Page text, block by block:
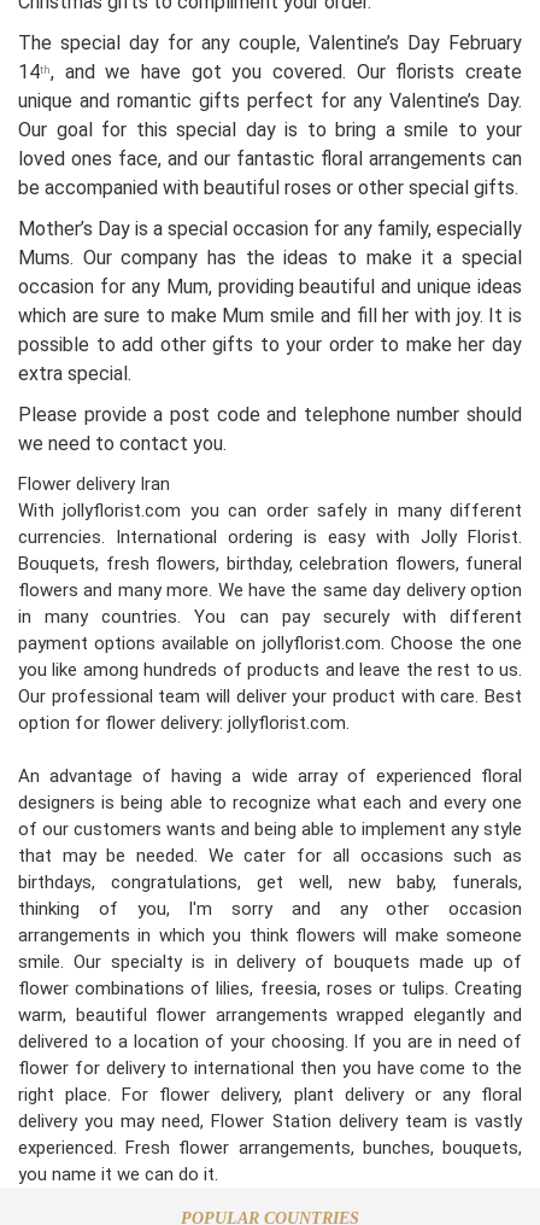
The special day for any couple, Valentine’s Day February
14th, and we have got you covered. Our florists create
unique and romantic gifts perfect for any Valentine’s Day.
Our goal for this special day is to bring a smile to your
loved ones face, and our fantastic floral arrangements can
be accompanied with beautiful roses or other special gifts.
Mother’s Day is a special occasion for any family, especially
Mums. Our company has the ideas to make it a special
occasion for any Mum, providing beautiful and unique ideas
which are sure to make Mum smile and fill her with joy. It is
possible to add other gifts to your order to make her day
extra special.
Please provide a post code and telephone number should
we need to contact you.
Flower delivery Iran
With jollyflorist.com you can order safely in many different
currencies. International ordering is easy with Jolly Florist.
Bouquets, fresh flowers, birthday, celebration flowers, funeral
flowers and many more. We have the same day delivery option
in many countries. You can pay securely with different
payment options available on jollyflorist.com. Choose the one
you like among hundreds of products and leave the rest to us.
Our professional team will deliver your product with care. Best
option for flower delivery: jollyflorist.com.
An advantage of having a wide array of experienced floral
designers is being able to recognize what each and every one
of our customers wants and being able to implement any style
that may be needed. We cater for all occasions such as
birthdays, congratulations, get well, new baby, funerals,
thinking of you, I'm sorry and any other occasion
arrangements in which you think flowers will make someone
smile. Our specialty is in delivery of bouquets made up of
flower combinations of lilies, freesia, roses or tulips. Creating
warm, beautiful flower arrangements wrapped elegantly and
delivered to a location of your choosing. If you are in need of
flower for delivery to international then you have come to the
right place. For flower delivery, plant delivery or any floral
delivery you may need, Flower Station delivery team is vastly
experienced. Fresh flower arrangements, bunches, bouquets,
you name it we can do it.
POPULAR COUNTRIES